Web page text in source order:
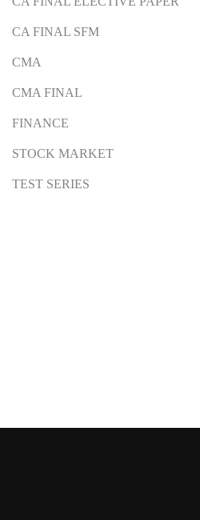
CA FINAL SFM
CMA
CMA FINAL
FINANCE
STOCK MARKET
TEST SERIES